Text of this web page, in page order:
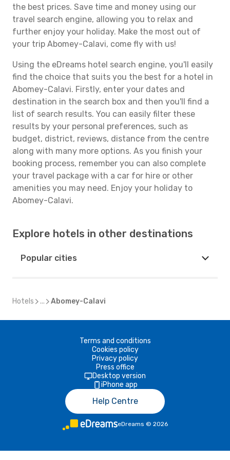
the best prices. Save time and money using our
travel search engine, allowing you to relax and
further enjoy your holiday. Make the most out of
your trip Abomey-Calavi, come fly with us!
Using the eDreams hotel search engine, you'll easily
find the choice that suits you the best for a hotel in
Abomey-Calavi. Firstly, enter your dates and
destination in the search box and then you'll find a
list of search results. You can easily filter these
results by your personal preferences, such as
budget, district, reviews, distance from the centre
along with many more options. As you finish your
booking process, remember you can also complete
your travel package with a car for hire or other
amenities you may need. Enjoy your holiday to
Abomey-Calavi.
Explore hotels in other destinations
Popular cities
Hotels ... Abomey-Calavi
Terms and conditions
Cookies policy
Privacy policy
Press office
Desktop version
iPhone app
Help Centre
eDreams © 2026